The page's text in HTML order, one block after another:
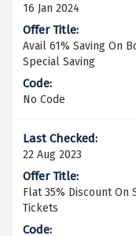
16 Jan 2024
Avail 61% Saving On
Special Saving
No Code
22 Aug 2023
Flat 35% Discount On
Tickets